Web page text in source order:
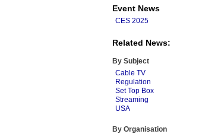
Event News
CES 2025
Related News:
By Subject
Cable TV
Regulation
Set Top Box
Streaming
USA
By Organisation